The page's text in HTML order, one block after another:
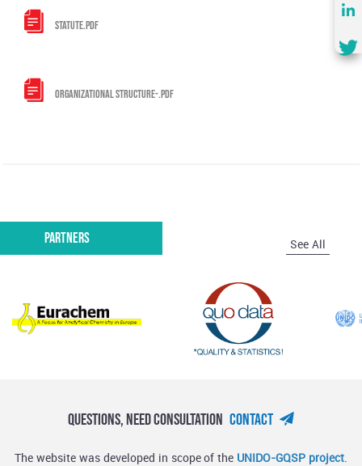
STATUTE.PDF
ORGANIZATIONAL STRUCTURE-.PDF
Partners See All
Questions, Need Consultation Contact
The website was developed in scope of the UNIDO-GQSP project.